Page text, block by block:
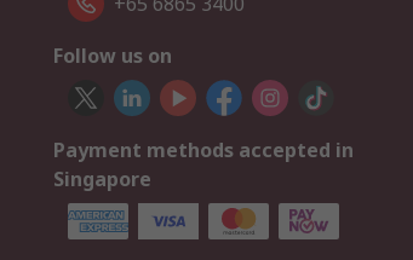
Follow us on
Payment methods accepted in
Singapore